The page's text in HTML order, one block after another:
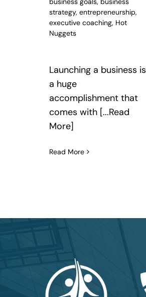
strategy, entrepreneurship,
executive coaching, Hot
Nuggets
Launching a business is
a huge
accomplishment that
comes with [...Read
More]
Read More